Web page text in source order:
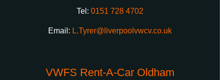
Tel: 0151 728 4702
Email: L.Tyrer@liverpoolvwcv.co.uk
VWFS Rent-A-Car Oldham